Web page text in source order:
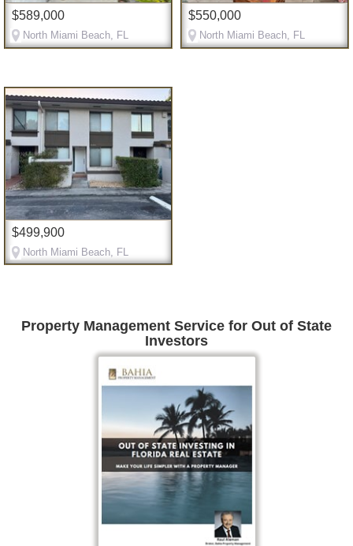
$589,000
North Miami Beach, FL
$550,000
North Miami Beach, FL
$499,900
North Miami Beach, FL
Property Management Service for Out of State
Investors